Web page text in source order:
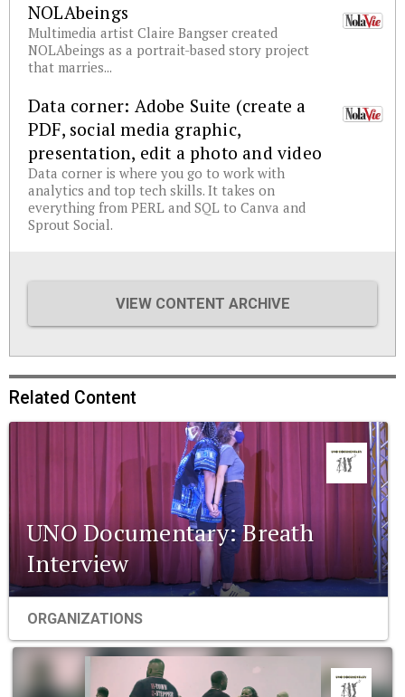
NOLAbeings
Multimedia artist Claire Bangser created
NOLAbeings as a portrait-based story project
that marries...
Data corner: Adobe Suite (create a
PDF, social media graphic,
presentation, edit a photo and video
Data corner is where you go to work with
analytics and top tech skills. It takes on
everything from PERL and SQL to Canva and
Sprout Social.
VIEW CONTENT ARCHIVE
Related Content
UNO Documentary: Breath
Interview
ORGANIZATIONS